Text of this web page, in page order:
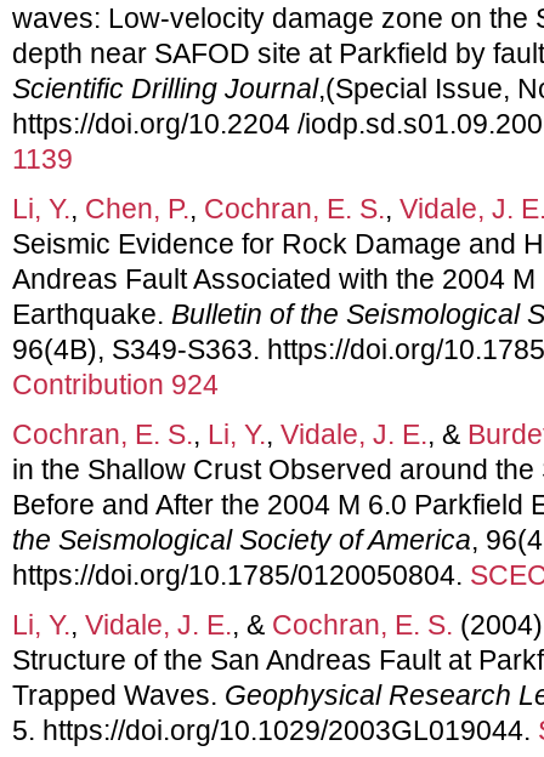
waves: Low-velocity damage zone on the
depth near SAFOD site at Parkfield by
Scientific Drilling Journal,(Special Issue,
https://doi.org/10.2204 /
1139
Li, Y., Chen, P., Cochran, E. S., Vidale, J.
Seismic Evidence for Rock Damage and
Andreas Fault Associated with the 2004
Earthquake. Bulletin of the Seismological
96(4B), S349-S363. https://doi.org/
Contribution 924
Cochran, E. S., Li, Y., Vidale, J. E., &
in the Shallow Crust Observed around the
Before and After the 2004 M 6.0 Parkfield
the Seismological Society of America,
https://doi.org/10.1785/0120050804.
Li, Y., Vidale, J. E., & Cochran, E. S.
Structure of the San Andreas Fault at
Trapped Waves. Geophysical Research
5. https://doi.org/10.1029/2003GL019044.